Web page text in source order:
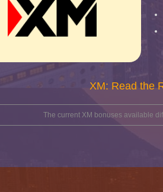
XM: Read the
The current XM bonuses available